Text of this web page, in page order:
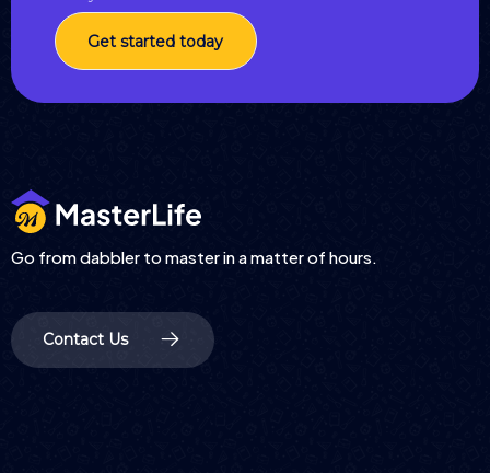
Get started today
Go from dabbler to master in a matter of hours.
Contact Us